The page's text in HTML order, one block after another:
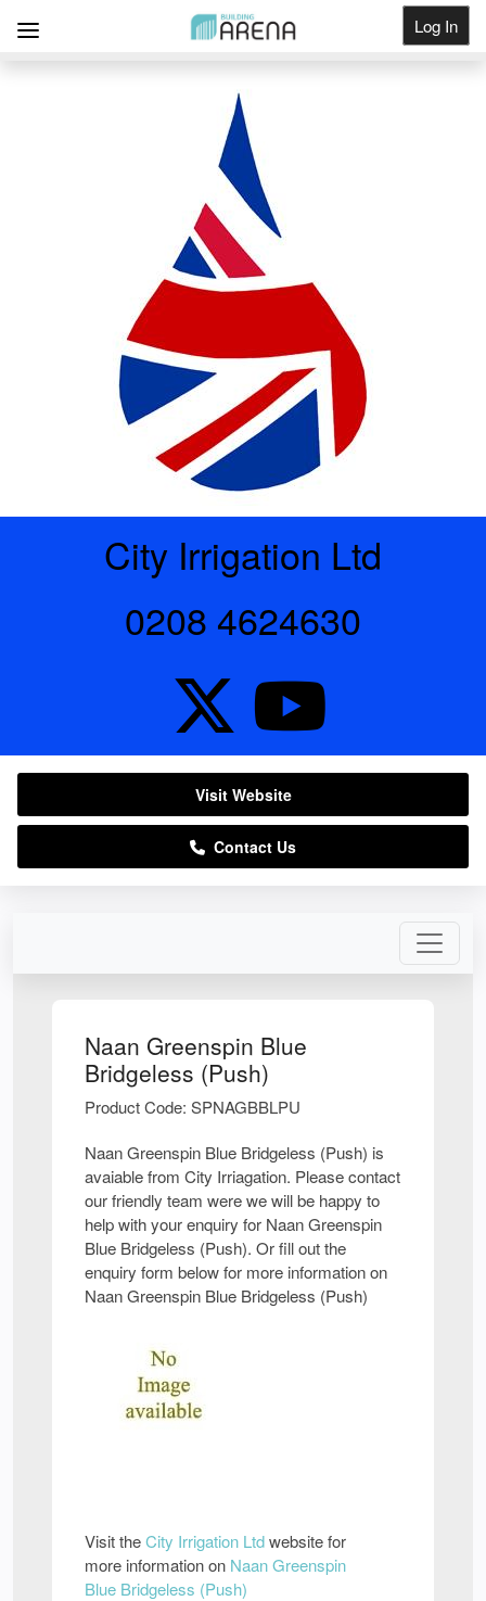
Log In
Naan Greenspin Blue
Bridgeless (Push)
Product Code: SPNAGBBLPU
Naan Greenspin Blue Bridgeless (Push) is
avaiable from City Irriagation. Please contact
our friendly team were we will be happy to
help with your enquiry for Naan Greenspin
Blue Bridgeless (Push). Or fill out the
enquiry form below for more information on
Naan Greenspin Blue Bridgeless (Push)
Visit theCity Irrigation Ltdwebsite for
more information on Naan Greenspin
Blue Bridgeless (Push)
City Irrigation Ltd
0208 4624630
Visit Website
Contact Us